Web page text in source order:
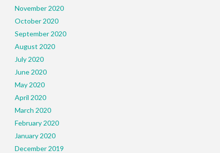
November 2020
October 2020
September 2020
August 2020
July 2020
June 2020
May 2020
April 2020
March 2020
February 2020
January 2020
December 2019